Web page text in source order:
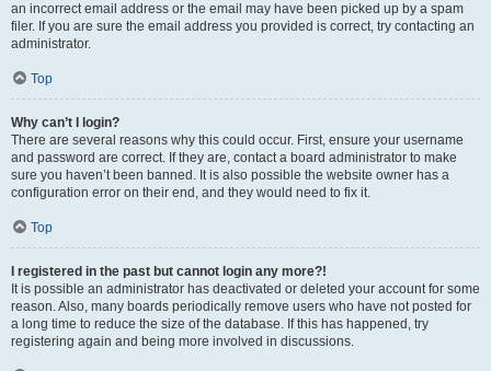
an incorrect email address or the email may have been picked up by a spam
filer. If you are sure the email address you provided is correct, try contacting an
administrator.
Top
Why can’t I login?
There are several reasons why this could occur. First, ensure your username
and password are correct. If they are, contact a board administrator to make
sure you haven’t been banned. It is also possible the website owner has a
configuration error on their end, and they would need to fix it.
Top
I registered in the past but cannot login any more?!
It is possible an administrator has deactivated or deleted your account for some
reason. Also, many boards periodically remove users who have not posted for
a long time to reduce the size of the database. If this has happened, try
registering again and being more involved in discussions.